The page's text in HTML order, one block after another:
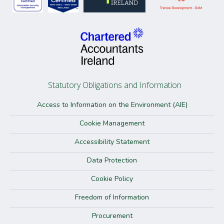
Statutory Obligations and Information
Access to Information on the Environment (AIE)
Cookie Management
Accessibility Statement
Data Protection
Cookie Policy
Freedom of Information
Procurement